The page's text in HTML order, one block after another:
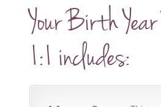
Your Birth
1:1 includes: